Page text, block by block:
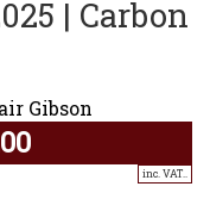
| Carbon
Gibson
inc. VAT..